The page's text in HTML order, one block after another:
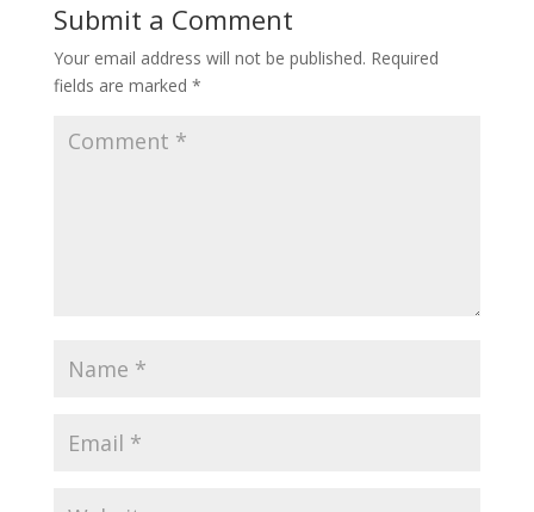
Submit a Comment
Your email address will not be published. Required
fields are marked *